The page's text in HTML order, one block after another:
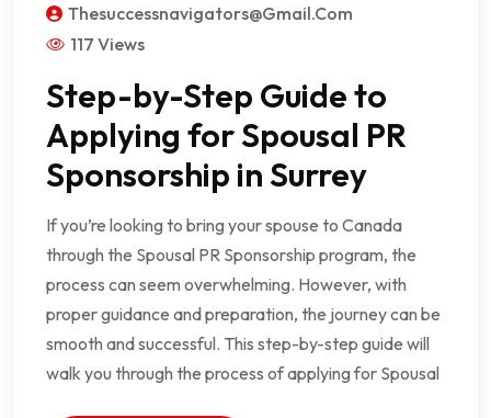
Thesuccessnavigators@gmail.com
117 Views
Step-by-Step Guide to
Applying for Spousal PR
Sponsorship in Surrey
If you’re looking to bring your spouse to Canada
through the Spousal PR Sponsorship program, the
process can seem overwhelming. However, with
proper guidance and preparation, the journey can be
smooth and successful. This step-by-step guide will
walk you through the process of applying for Spousal